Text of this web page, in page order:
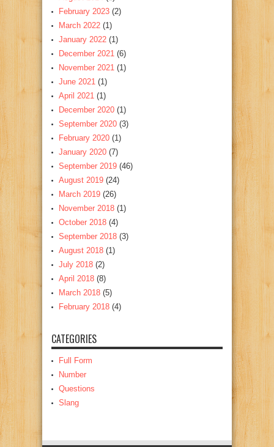
February 2023 (2)
March 2022 (1)
January 2022 (1)
December 2021 (6)
November 2021 (1)
June 2021 (1)
April 2021 (1)
December 2020 (1)
September 2020 (3)
February 2020 (1)
January 2020 (7)
September 2019 (46)
August 2019 (24)
March 2019 (26)
November 2018 (1)
October 2018 (4)
September 2018 (3)
August 2018 (1)
July 2018 (2)
April 2018 (8)
March 2018 (5)
February 2018 (4)
CATEGORIES
Full Form
Number
Questions
Slang